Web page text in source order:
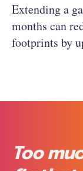
Extending a
months can
footprints by
Too